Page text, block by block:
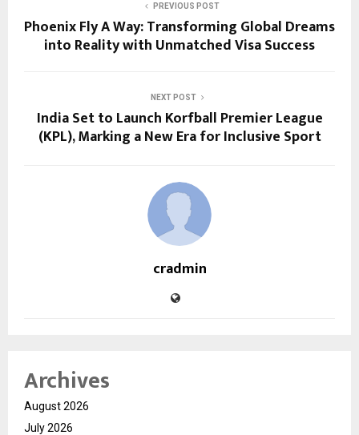
PREVIOUS POST
Phoenix Fly A Way: Transforming Global Dreams
into Reality with Unmatched Visa Success
NEXT POST
India Set to Launch Korfball Premier League
(KPL), Marking a New Era for Inclusive Sport
cradmin
Archives
August 2026
July 2026